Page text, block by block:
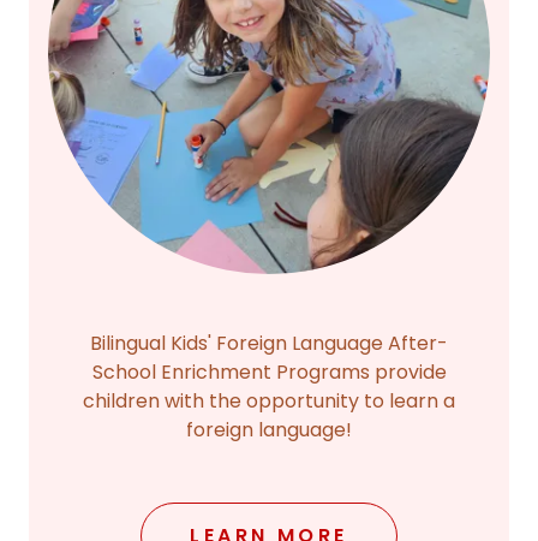
Bilingual Kids' Foreign Language After-
School Enrichment Programs provide
children with the opportunity to learn a
foreign language!